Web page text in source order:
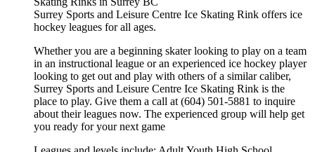
Surrey Sports and Leisure Centre Ice Skating Rink offers ice
hockey leagues for all ages.
Whether you are a beginning skater looking to play on a team
in an instructional league or an experienced ice hockey player
looking to get out and play with others of a similar caliber,
Surrey Sports and Leisure Centre Ice Skating Rink is the
place to play. Give them a call at (604) 501-5881 to inquire
about their leagues now. The experienced group will help get
you ready for your next game